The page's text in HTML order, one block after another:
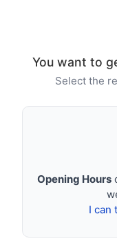
You want to
Select the
Opening Hours
I can